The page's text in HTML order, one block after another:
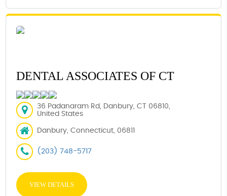
DENTAL ASSOCIATES OF CT
36 Padanaram Rd, Danbury, CT 06810,
United States
Danbury, Connecticut, 06811
(203) 748-5717
VIEW DETAILS